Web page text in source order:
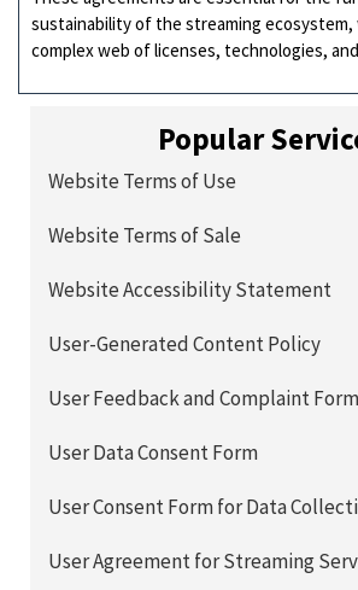
sustainability of the streaming ecosystem,
complex web of licenses, technologies,
Popular
Website Terms of Use
Website Terms of Sale
Website Accessibility Statement
User-Generated Content Policy
User Feedback and Complaint Form
User Data Consent Form
User Consent Form for Data
User Agreement for Streaming